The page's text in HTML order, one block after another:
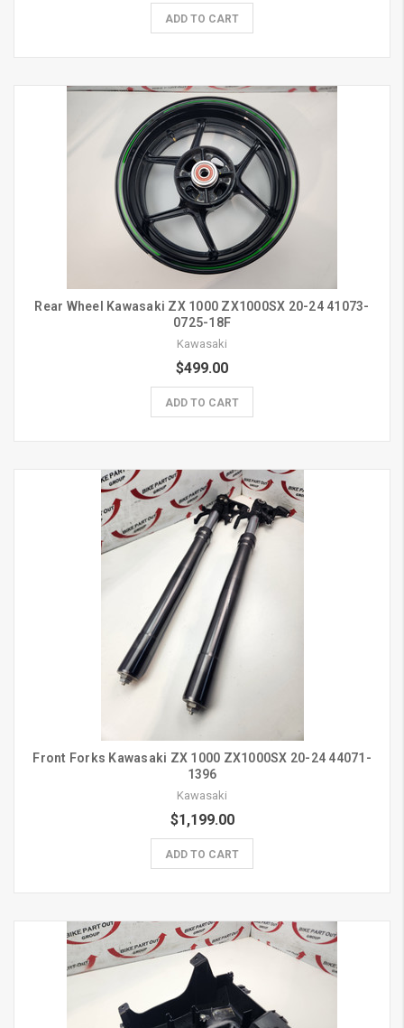
ADD TO CART
Rear Wheel Kawasaki ZX 1000 ZX1000SX 20-24 41073-
0725-18F
Kawasaki
$499.00
ADD TO CART
Front Forks Kawasaki ZX 1000 ZX1000SX 20-24 44071-
1396
Kawasaki
$1,199.00
ADD TO CART